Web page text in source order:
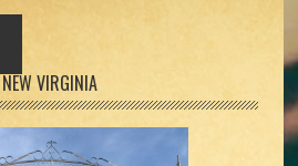
NEW VIRGINIA